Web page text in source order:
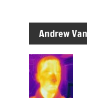
Andrew